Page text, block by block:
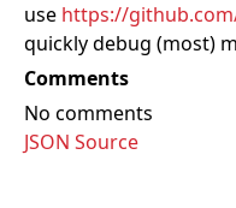
use https://
quickly debug (most)
Comments
No comments
JSON Source